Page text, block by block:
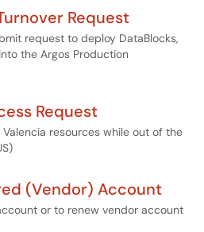
Request
request to deploy DataBlocks,
the Argos Production
Request
resources while out of the
(Vendor) Account
or to renew vendor account